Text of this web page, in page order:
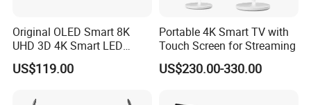
Original OLED Smart 8K
UHD 3D 4K Smart LED
43inch TV
US$119.00
Portable 4K Smart TV with
Touch Screen for Streaming
US$230.00-330.00